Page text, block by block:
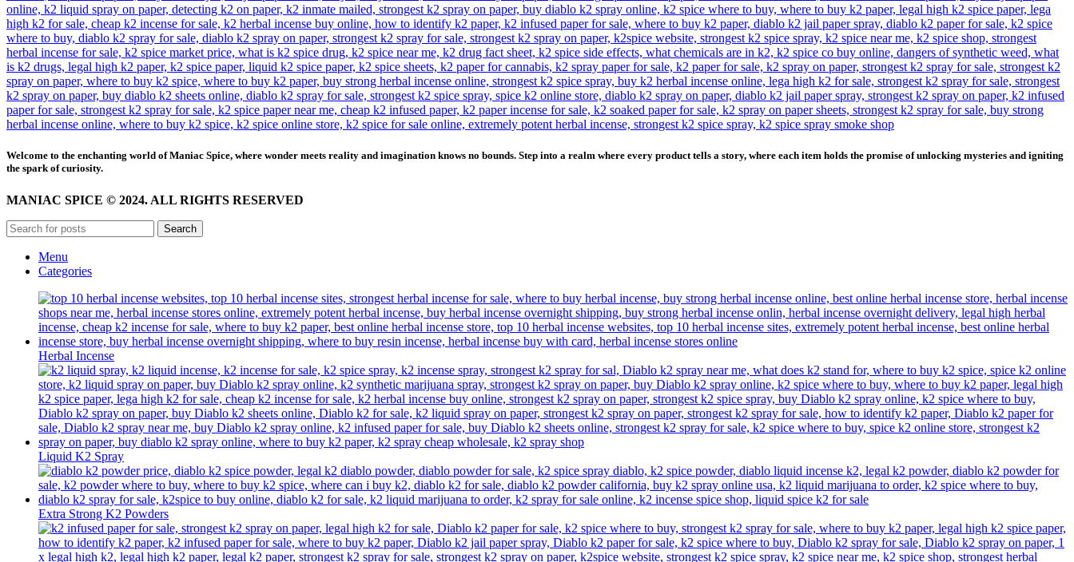
Welcome to the enchanting world of Maniac Spice, where wonder meets reality and imagination knows no bounds. Step into a realm where every product tells a story, where each item holds the promise of unlocking mysteries and igniting
the spark of curiosity.
MANIAC SPICE © 2024. ALL RIGHTS RESERVED
Search
Menu
Categories
Herbal Incense
Liquid K2 Spray
Extra Strong K2 Powders